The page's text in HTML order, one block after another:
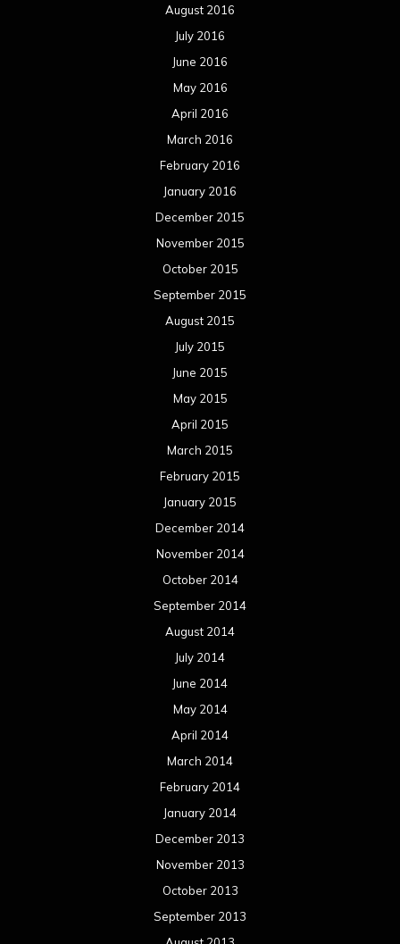
August 2016
July 2016
June 2016
May 2016
April 2016
March 2016
February 2016
January 2016
December 2015
November 2015
October 2015
September 2015
August 2015
July 2015
June 2015
May 2015
April 2015
March 2015
February 2015
January 2015
December 2014
November 2014
October 2014
September 2014
August 2014
July 2014
June 2014
May 2014
April 2014
March 2014
February 2014
January 2014
December 2013
November 2013
October 2013
September 2013